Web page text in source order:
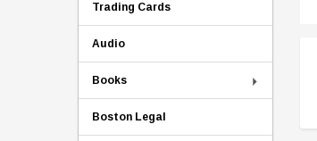
Trading Cards
Audio
Books
Boston Legal